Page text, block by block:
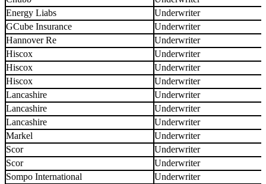
Energy Liabs
Underwriter
GCube Insurance
Underwriter
Hannover Re
Underwriter
Hiscox
Underwriter
Hiscox
Underwriter
Hiscox
Underwriter
Lancashire
Underwriter
Lancashire
Underwriter
Lancashire
Underwriter
Markel
Underwriter
Scor
Underwriter
Scor
Underwriter
Sompo International
Underwriter